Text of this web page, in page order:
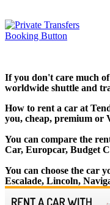
If you don't care much
worldwide shuttle and
How to rent a car at
you, cheap, premium or
You can compare the
Car, Europcar, Budget
You can choose the car
Escalade, Lincoln,